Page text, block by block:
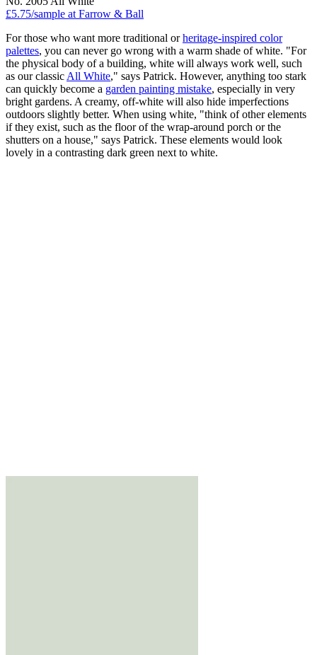
£5.75/sample at Farrow & Ball
For those who want more traditional orheritage-inspired color
palettes, you can never go wrong with a warm shade of white. "For
the physical body of a building, white will always work well, such
as our classic All White," says Patrick. However, anything too stark
can quickly become a garden painting mistake, especially in very
bright gardens. A creamy, off-white will also hide imperfections
outdoors slightly better. When using white, "think of other elements
if they exist, such as the floor of the wrap-around porch or the
shutters on a house," says Patrick. These elements would look
lovely in a contrasting dark green next to white.